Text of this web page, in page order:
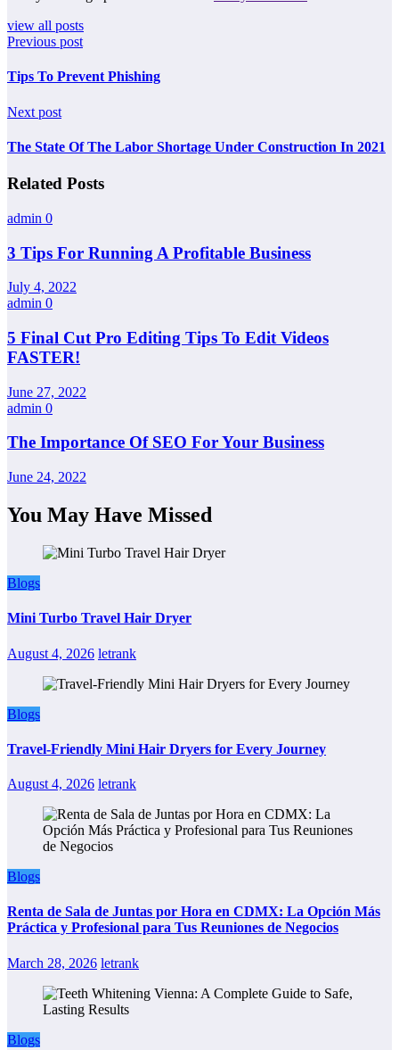
view all posts
Previous post
Tips To Prevent Phishing
Next post
The State Of The Labor Shortage Under Construction In 2021
Related Posts
admin 0
3 Tips For Running A Profitable Business
July 4, 2022
admin 0
5 Final Cut Pro Editing Tips To Edit Videos
FASTER!
June 27, 2022
admin 0
The Importance Of SEO For Your Business
June 24, 2022
You May Have Missed
Blogs
Mini Turbo Travel Hair Dryer
August 4, 2026 letrank
Blogs
Travel-Friendly Mini Hair Dryers for Every Journey
August 4, 2026 letrank
Blogs
Renta de Sala de Juntas por Hora en CDMX: La Opción Más
Práctica y Profesional para Tus Reuniones de Negocios
March 28, 2026 letrank
Blogs